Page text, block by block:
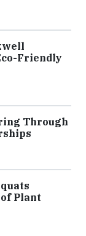
Friendly
Through
Plant